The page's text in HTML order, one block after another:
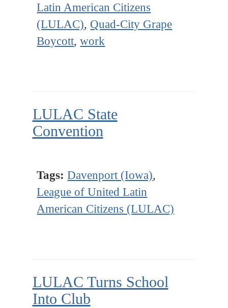
Latin American Citizens
(LULAC), Quad-City Grape
Boycott,work
LULAC State
Convention
Tags: Davenport (Iowa),
League of United Latin
American Citizens (LULAC)
LULAC Turns School
Into Club